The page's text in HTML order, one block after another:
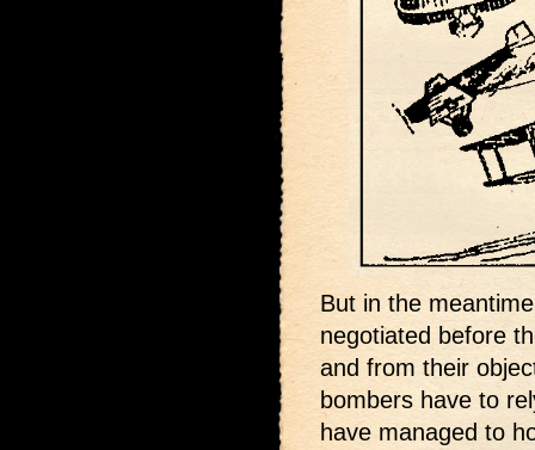
But in the
negotiated before
and from their
bombers have to
have managed to